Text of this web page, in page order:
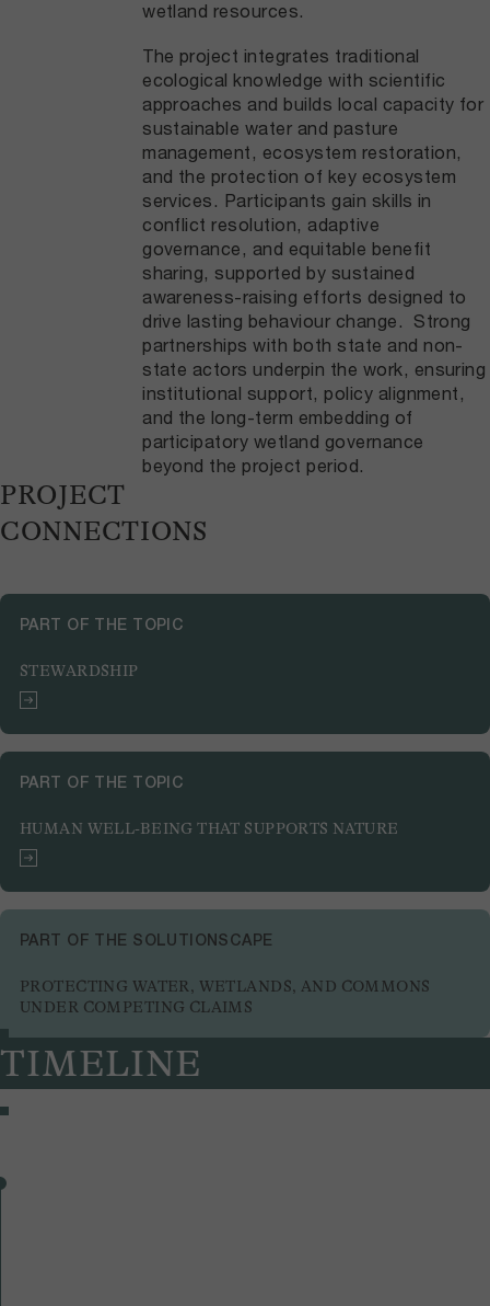
wetland resources.
The project integrates traditional
ecological knowledge with scientific
approaches and builds local capacity for
sustainable water and pasture
management, ecosystem restoration,
and the protection of key ecosystem
services. Participants gain skills in
conflict resolution, adaptive
governance, and equitable benefit
sharing, supported by sustained
awareness-raising efforts designed to
drive lasting behaviour change. Strong
partnerships with both state and non-
state actors underpin the work, ensuring
institutional support, policy alignment,
and the long-term embedding of
participatory wetland governance
beyond the project period.
PROJECT
CONNECTIONS
PART OF THE TOPIC
STEWARDSHIP
PART OF THE TOPIC
HUMAN WELL-BEING THAT SUPPORTS NATURE
PART OF THE SOLUTIONSCAPE
PROTECTING WATER, WETLANDS, AND COMMONS
UNDER COMPETING CLAIMS
TIMELINE